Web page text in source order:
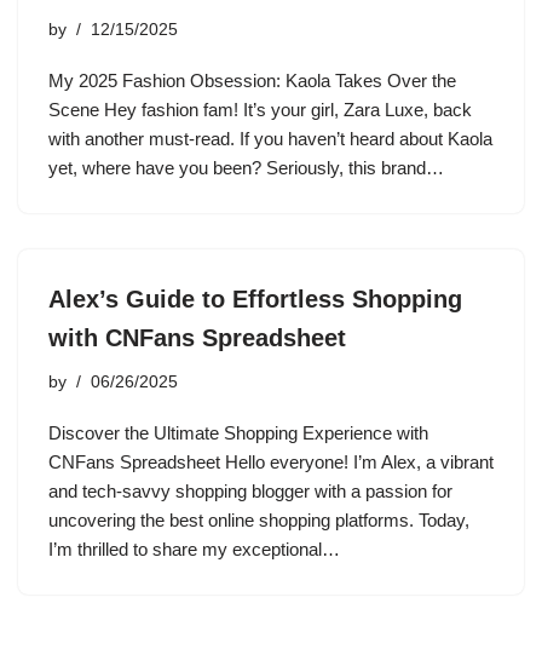
by 12/15/2025
My 2025 Fashion Obsession: Kaola Takes Over the
Scene Hey fashion fam! It’s your girl, Zara Luxe, back
with another must-read. If you haven’t heard about Kaola
yet, where have you been? Seriously, this brand…
Alex’s Guide to Effortless Shopping
with CNFans Spreadsheet
by 06/26/2025
Discover the Ultimate Shopping Experience with
CNFans Spreadsheet Hello everyone! I’m Alex, a vibrant
and tech-savvy shopping blogger with a passion for
uncovering the best online shopping platforms. Today,
I’m thrilled to share my exceptional…